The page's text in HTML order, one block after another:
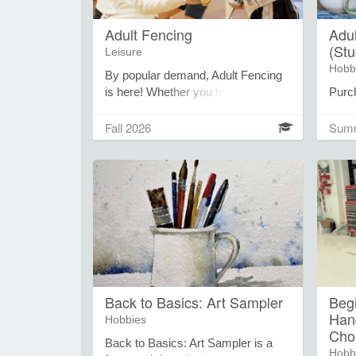
Adult Fencing
Leisure
By popular demand, Adult Fencing
is here! Whether you fenced years
sport, join skilled instructors to take
you through the paces and help you
understand this growing sport. All
equipment is provided, though
you’re welcome to bring your own.
Fall 2026
use
use.
card
of
Back to Basics: Art Sampler
Hobbies
Back to Basics: Art Sampler is a